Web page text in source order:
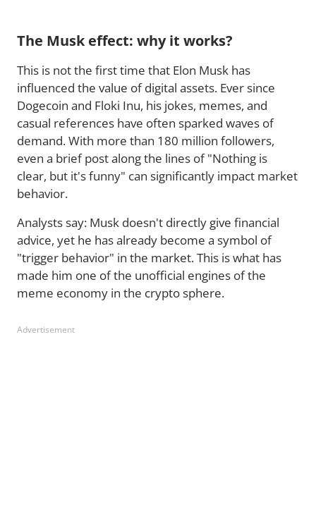
The Musk effect: why it works?
This is not the first time that Elon Musk has
influenced the value of digital assets. Ever since
Dogecoin and Floki Inu, his jokes, memes, and
casual references have often sparked waves of
demand. With more than 180 million followers,
even a brief post along the lines of "Nothing is
clear, but it's funny" can significantly impact market
behavior.
Analysts say: Musk doesn't directly give financial
advice, yet he has already become a symbol of
"trigger behavior" in the market. This is what has
made him one of the unofficial engines of the
meme economy in the crypto sphere.
Advertisement